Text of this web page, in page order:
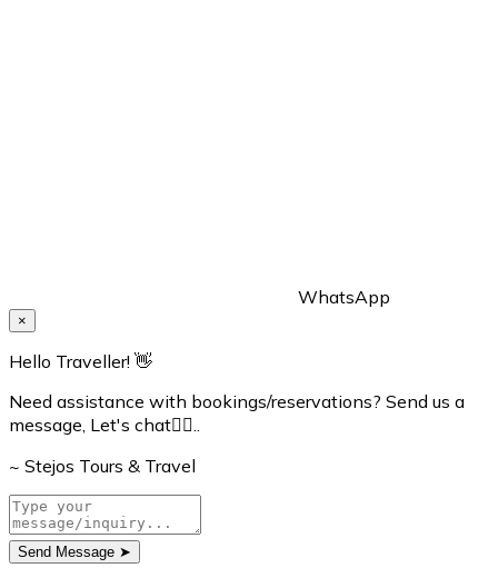
WhatsApp
×
Hello Traveller! 👋
Need assistance with bookings/reservations? Send us a
message, Let's chat👇🏼..
~ Stejos Tours & Travel
Send Message ➤